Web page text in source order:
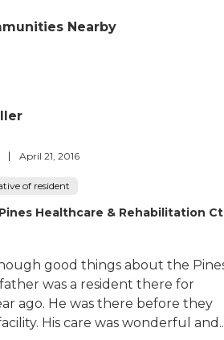
Nearby
April 21, 2016
of resident
Healthcare & Rehabilitation
good things about the
father was a resident there for
ago. He was there before they
His care was wonderful